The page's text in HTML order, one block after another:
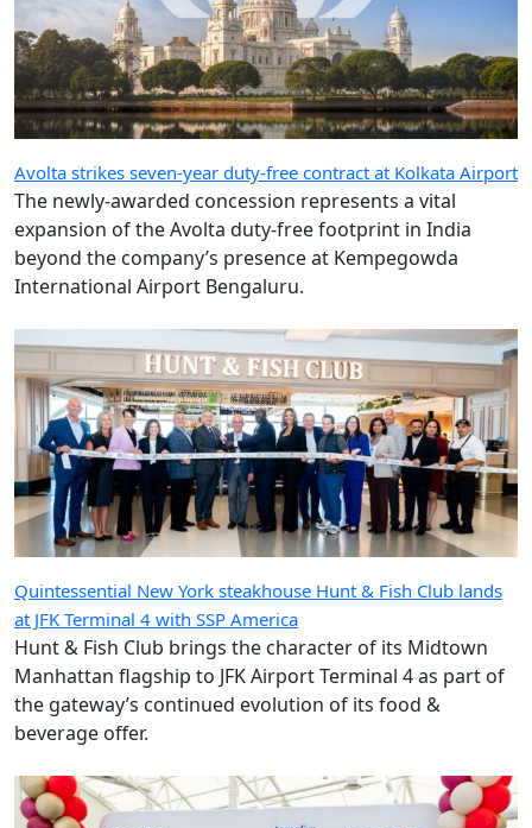
Avolta strikes seven-year duty-free contract at Kolkata Airport
The newly-awarded concession represents a vital
expansion of the Avolta duty-free footprint in India
beyond the company’s presence at Kempegowda
International Airport Bengaluru.
Quintessential New York steakhouse Hunt & Fish Club lands
at JFK Terminal 4 with SSP America
Hunt & Fish Club brings the character of its Midtown
Manhattan flagship to JFK Airport Terminal 4 as part of
the gateway’s continued evolution of its food &
beverage offer.